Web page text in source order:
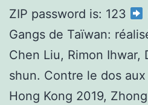
ZIP password is: 123
Gangs de Taïwan:
Chen Liu, Rimon Ihwar,
shun. Contre le dos
Hong Kong 2019,